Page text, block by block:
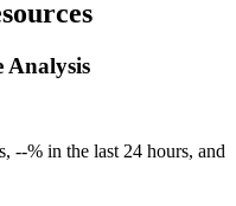
Finale
Analysis
--% in the last 24 hours, and